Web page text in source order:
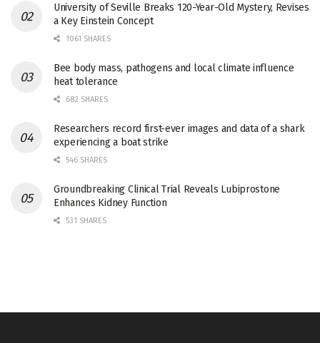
University of Seville Breaks 120-Year-Old Mystery, Revises
a Key Einstein Concept
1061 SHARES
Bee body mass, pathogens and local climate influence
heat tolerance
682 SHARES
Researchers record first-ever images and data of a shark
experiencing a boat strike
546 SHARES
Groundbreaking Clinical Trial Reveals Lubiprostone
Enhances Kidney Function
531 SHARES